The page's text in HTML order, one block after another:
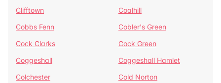
Clifftown
Coalhill
Cobbs Fenn
Cobler's Green
Cock Clarks
Cock Green
Coggeshall
Coggeshall Hamlet
Colchester
Cold Norton